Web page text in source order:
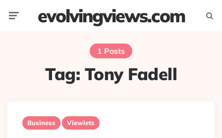
evolvingviews.com
1 Posts
Tag: Tony Fadell
Business Viewlets